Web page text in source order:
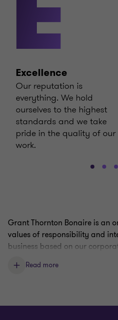
Excellence
Our reputation is
everything. We hold
ourselves to the highest
standards and we take
pride in the quality of our
work.
Go
4
Go
4
Grant Thornton Bonaire is an
values of responsibility and
business based on our
Our code of conduct
Read more